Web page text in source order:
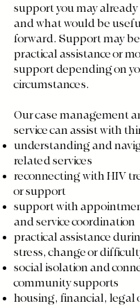
support you may already
and what would be
forward. Support may
practical assistance or
support depending on
circumstances.
Our case management
service can assist with
understanding and
related services
reconnecting with HIV
or support
support with
and service coordination
practical assistance
stress, change or
social isolation and
community supports
housing, financial, legal